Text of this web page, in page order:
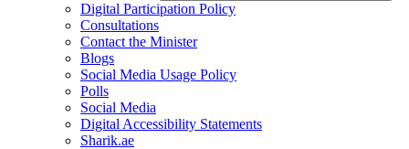
Digital Participation Policy
Consultations
Contact the Minister
Blogs
Social Media Usage Policy
Polls
Social Media
Digital Accessibility Statements
Sharik.ae